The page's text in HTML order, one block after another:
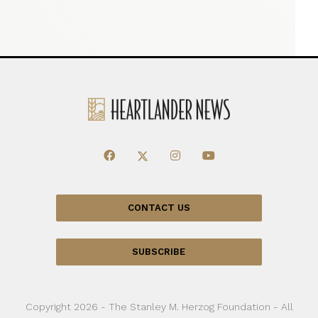
CONTACT US
SUBSCRIBE
Copyright 2026 - The Stanley M. Herzog Foundation - All